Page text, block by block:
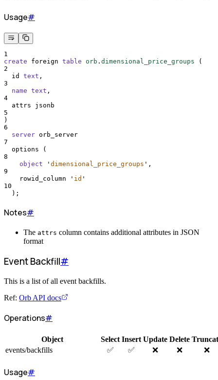
Usage#
1
create foreign table orb . dimensional_price_groups (
2
  id
text ,
3
name text ,
4
  attrs jsonb
5
)
6
server orb_server
7
  options (
8
object
' dimensional_price_groups ' ,
9
    rowid_column
' id '
10
  );
Notes#
The attrs column contains additional attributes in JSON
format
Event Backfill#
This is a list of all event backfills.
Ref: Orb API docs
Operations#
Object Select Insert Update Delete
events/backfills
✅ ✅ ❌ ❌ ❌
Usage#